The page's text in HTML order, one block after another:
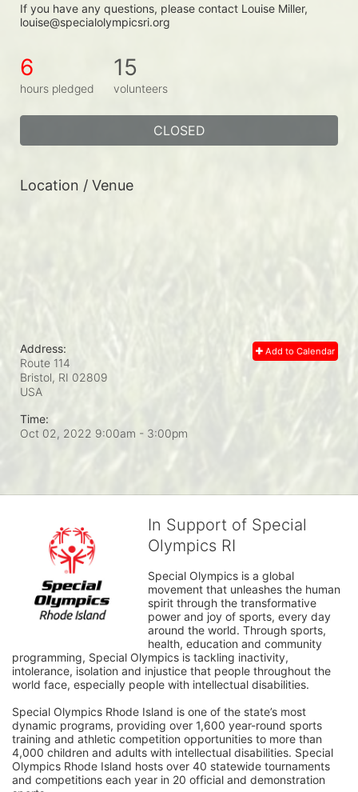
If you have any questions, please contact Louise Miller,
louise@specialolympicsri.org
6
hours pledged
15
volunteers
CLOSED
Location / Venue
Add to Calendar
Address:
Route 114
Bristol, RI 02809
USA
Time:
Oct 02, 2022 9:00am - 3:00pm
In Support of Special
Olympics RI
Special Olympics is a global
movement that unleashes the human
spirit through the transformative
power and joy of sports, every day
around the world. Through sports,
health, education and community
programming, Special Olympics is tackling inactivity,
intolerance, isolation and injustice that people throughout the
world face, especially people with intellectual disabilities.
Special Olympics Rhode Island is one of the state’s most
dynamic programs, providing over 1,600 year-round sports
training and athletic competition opportunities to more than
4,000 children and adults with intellectual disabilities. Special
Olympics Rhode Island hosts over 40 statewide tournaments
and competitions each year in 20 official and demonstration